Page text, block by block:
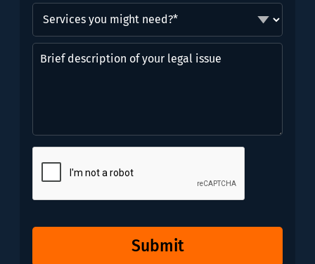
you
might
need?
Brief
description
issue
Submit